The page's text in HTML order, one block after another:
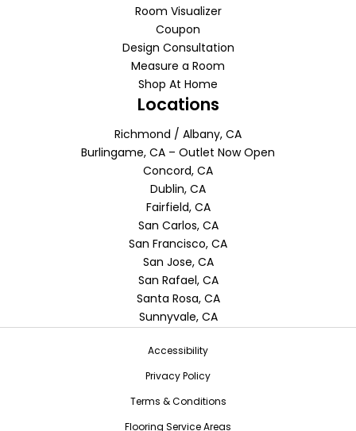
Room Visualizer
Coupon
Design Consultation
Measure a Room
Shop At Home
Locations
Richmond / Albany, CA
Burlingame, CA – Outlet Now Open
Concord, CA
Dublin, CA
Fairfield, CA
San Carlos, CA
San Francisco, CA
San Jose, CA
San Rafael, CA
Santa Rosa, CA
Sunnyvale, CA
Accessibility
Privacy Policy
Terms & Conditions
Flooring Service Areas